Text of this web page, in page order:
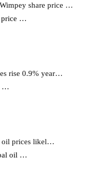
share price …
…
rise 0.9% year…
…
oil prices likel…
oil …